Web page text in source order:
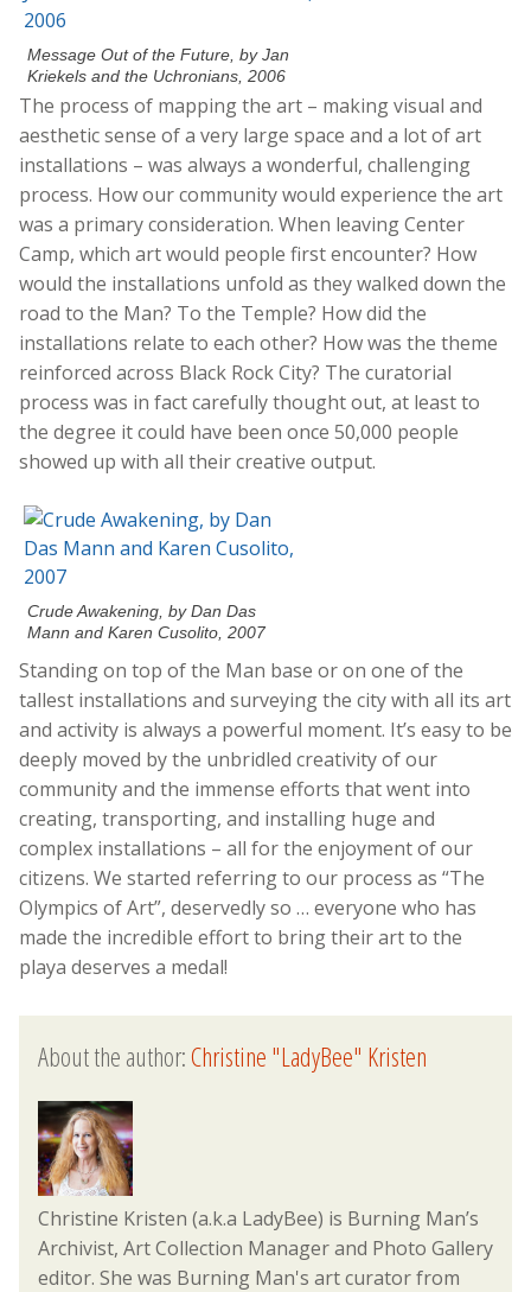
Message Out of the Future, by Jan
Kriekels and the Uchronians, 2006
The process of mapping the art – making visual and
aesthetic sense of a very large space and a lot of art
installations – was always a wonderful, challenging
process. How our community would experience the art
was a primary consideration. When leaving Center
Camp, which art would people first encounter? How
would the installations unfold as they walked down the
road to the Man? To the Temple? How did the
installations relate to each other? How was the theme
reinforced across Black Rock City? The curatorial
process was in fact carefully thought out, at least to
the degree it could have been once 50,000 people
showed up with all their creative output.
Crude Awakening, by Dan Das
Mann and Karen Cusolito, 2007
Standing on top of the Man base or on one of the
tallest installations and surveying the city with all its art
and activity is always a powerful moment. It’s easy to be
deeply moved by the unbridled creativity of our
community and the immense efforts that went into
creating, transporting, and installing huge and
complex installations – all for the enjoyment of our
citizens. We started referring to our process as “The
Olympics of Art”, deservedly so … everyone who has
made the incredible effort to bring their art to the
playa deserves a medal!
About the author:Christine "LadyBee" Kristen
Christine Kristen (a.k.a LadyBee) is Burning Man’s
Archivist, Art Collection Manager and Photo Gallery
editor. She was Burning Man's art curator from